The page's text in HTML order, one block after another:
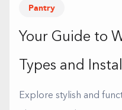
Pantry
Your Guide to
Types and
Explore stylish and